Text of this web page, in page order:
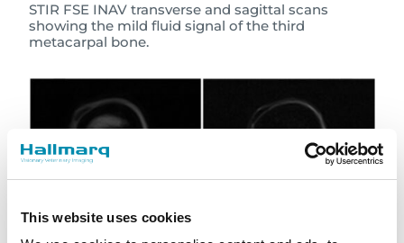
This website uses cookies
STIR FSE INAV transverse and sagittal scans
showing the mild fluid signal of the third
metacarpal bone.